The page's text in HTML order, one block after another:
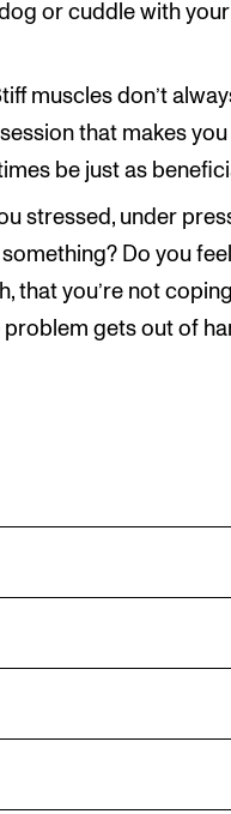
or cuddle with your
muscles don’t
that makes you
be just as
stressed, under
Do you
that you’re not
gets out of